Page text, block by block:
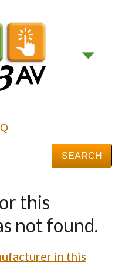
this
not found.
in this